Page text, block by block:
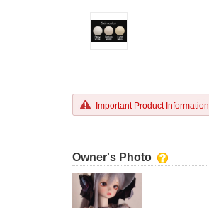
Important Product Information
Owner's Photo